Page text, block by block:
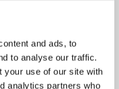
and ads, to
to analyse our traffic.
your use of our site with
analytics partners who